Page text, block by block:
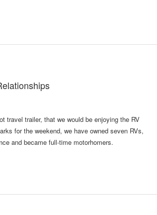
travel trailer, that we would be enjoying the RV
for the weekend, we have owned seven RVs,
and became full-time motorhomers.